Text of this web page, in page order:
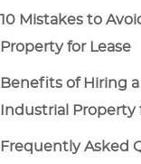
10 Mistakes to
Property for Lease
Benefits of Hiring
Industrial Property
Frequently Asked